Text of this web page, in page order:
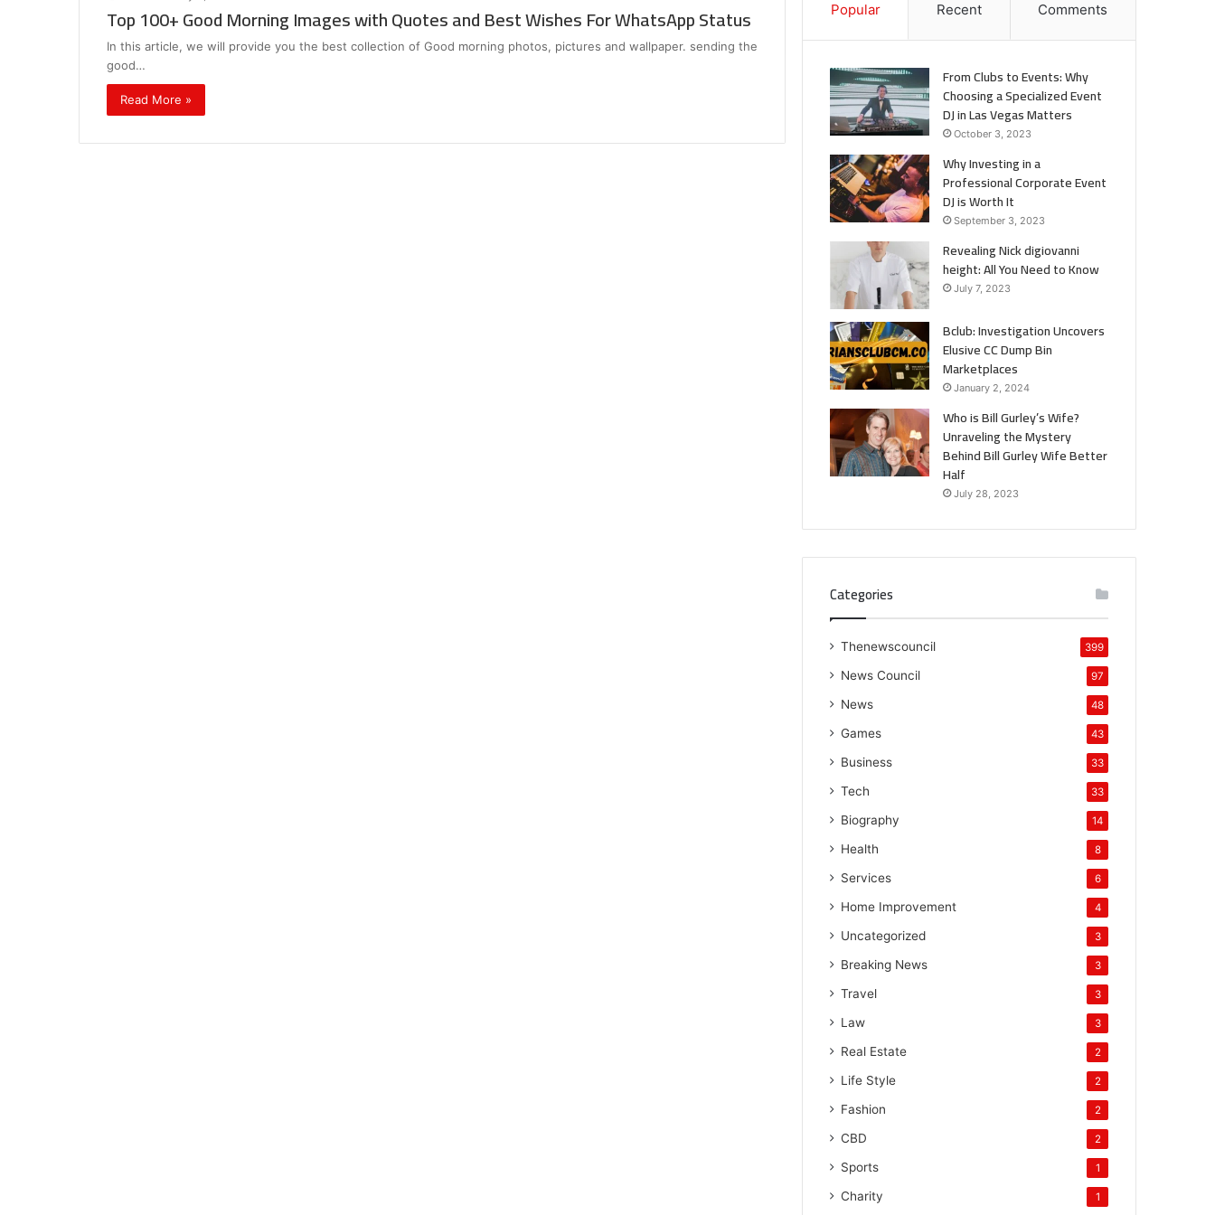
Top 100+ Good Morning Images with Quotes and Best Wishes For WhatsApp Status
In this article, we will provide you the best collection of Good morning photos, pictures and wallpaper. sending the
good…
Read More »
Popular Recent Comments
From Clubs to Events: Why
Choosing a Specialized Event
DJ in Las Vegas Matters
October 3, 2023
Why Investing in a
Professional Corporate Event
DJ is Worth It
September 3, 2023
Revealing Nick digiovanni
height: All You Need to Know
July 7, 2023
Bclub: Investigation Uncovers
Elusive CC Dump Bin
Marketplaces
January 2, 2024
Who is Bill Gurley’s Wife?
Unraveling the Mystery
Behind Bill Gurley Wife Better
Half
July 28, 2023
Categories
Thenewscouncil 399
News Council 97
News 48
Games 43
Business 33
Tech 33
Biography 14
Health 8
Services 6
Home Improvement 4
Uncategorized 3
Breaking News 3
Travel 3
Law 3
Real Estate 2
Life Style 2
Fashion 2
CBD 2
Sports 1
Charity 1